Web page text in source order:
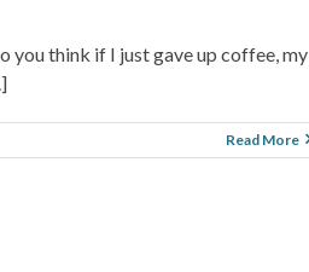
you think if I just gave up coffee, my
Read More